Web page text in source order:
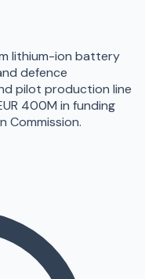
lithium-ion battery
defence
pilot production line
400M in funding
Commission.